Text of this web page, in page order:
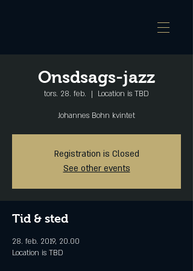
Onsdsags-jazz
tors. 28. feb.
  |
Location is TBD
Johannes Bohn kvintet
Registration is Closed
See other events
Tid & sted
28. feb. 2019, 20.00
Location is TBD